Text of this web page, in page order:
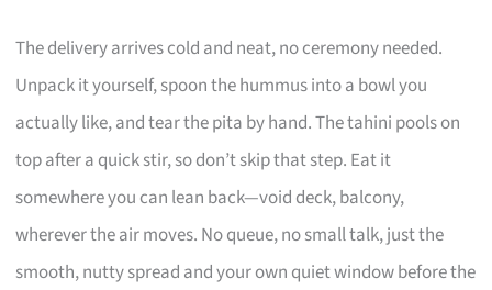
The delivery arrives cold and neat, no ceremony needed.
Unpack it yourself, spoon the hummus into a bowl you
actually like, and tear the pita by hand. The tahini pools on
top after a quick stir, so don’t skip that step. Eat it
somewhere you can lean back—void deck, balcony,
wherever the air moves. No queue, no small talk, just the
smooth, nutty spread and your own quiet window before the